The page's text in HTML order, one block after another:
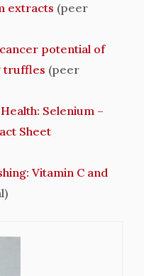
extracts (peer
potential of
truffles (peer
Selenium –
Sheet
Vitamin C and